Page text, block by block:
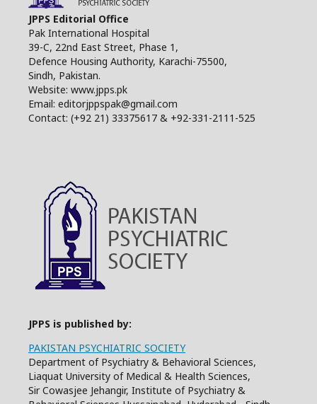
JPPS Editorial Office
Pak International Hospital
39-C, 22nd East Street, Phase 1,
Defence Housing Authority, Karachi-75500,
Sindh, Pakistan.
Website: www.jpps.pk
Email: editorjppspak@gmail.com
Contact: (+92 21) 33375617 & +92-331-2111-525
JPPS is published by:
PAKISTAN PSYCHIATRIC SOCIETY
Department of Psychiatry & Behavioral Sciences,
Liaquat University of Medical & Health Sciences,
Sir Cowasjee Jehangir, Institute of Psychiatry &